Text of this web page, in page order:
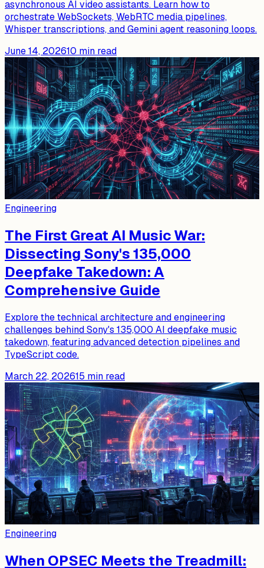
asynchronous AI video assistants. Learn how to
orchestrate WebSockets, WebRTC media pipelines,
Whisper transcriptions, and Gemini agent reasoning loops.
June 14, 202610 min read
Engineering
The First Great AI Music War:
Dissecting Sony's 135,000
Deepfake Takedown: A
Comprehensive Guide
Explore the technical architecture and engineering
challenges behind Sony's 135,000 AI deepfake music
takedown, featuring advanced detection pipelines and
TypeScript code.
March 22, 202615 min read
Engineering
When OPSEC Meets the Treadmill: